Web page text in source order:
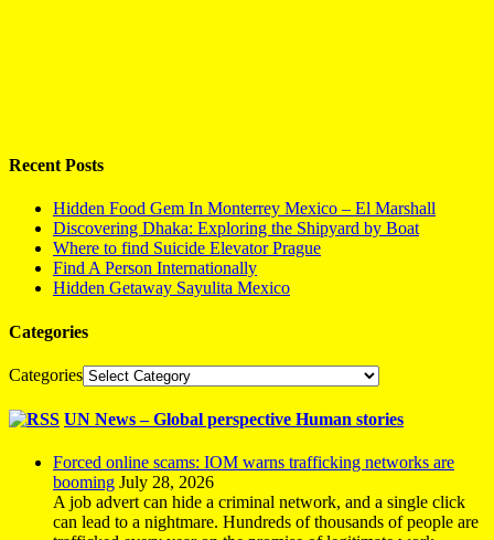
Recent Posts
Hidden Food Gem In Monterrey Mexico – El Marshall
Discovering Dhaka: Exploring the Shipyard by Boat
Where to find Suicide Elevator Prague
Find A Person Internationally
Hidden Getaway Sayulita Mexico
Categories
Categories
UN News – Global perspective Human stories
Forced online scams: IOM warns trafficking networks are
booming July 28, 2026
A job advert can hide a criminal network, and a single click
can lead to a nightmare. Hundreds of thousands of people are